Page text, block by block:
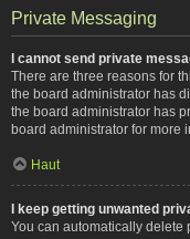
Private Messaging
I cannot send private
There are three reasons for
the board administrator has
the board administrator has
board administrator for more
Haut
I keep getting unwanted
You can automatically delete